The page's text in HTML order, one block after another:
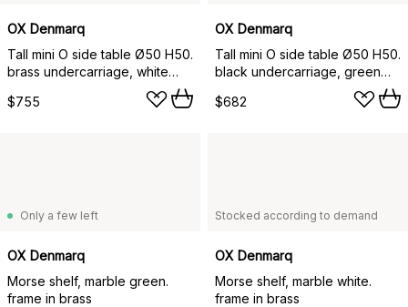
OX Denmarq
Tall mini O side table Ø50 H50.
brass undercarriage, white
$755
OX Denmarq
Tall mini O side table Ø50 H50.
black undercarriage, green
$682
Only a few left
OX Denmarq
Morse shelf, marble green.
frame in brass
Stocked according to demand
OX Denmarq
Morse shelf, marble white.
frame in brass